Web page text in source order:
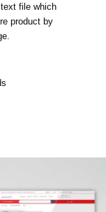
file which
product by